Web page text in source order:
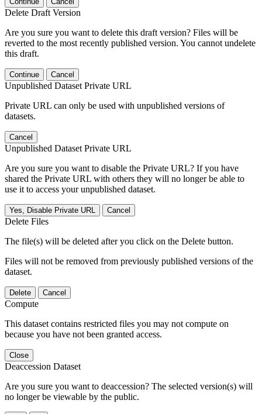
Delete Draft Version
Are you sure you want to delete this draft version? Files will be
reverted to the most recently published version. You cannot undelete
this draft.
Continue Cancel
Unpublished Dataset Private URL
Private URL can only be used with unpublished versions of
datasets.
Cancel
Unpublished Dataset Private URL
Are you sure you want to disable the Private URL? If you have
shared the Private URL with others they will no longer be able to
use it to access your unpublished dataset.
Yes, Disable Private URL Cancel
Delete Files
The file(s) will be deleted after you click on the Delete button.
Files will not be removed from previously published versions of the
dataset.
Delete Cancel
Compute
This dataset contains restricted files you may not compute on
because you have not been granted access.
Close
Deaccession Dataset
Are you sure you want to deaccession? The selected version(s) will
no longer be viewable by the public.